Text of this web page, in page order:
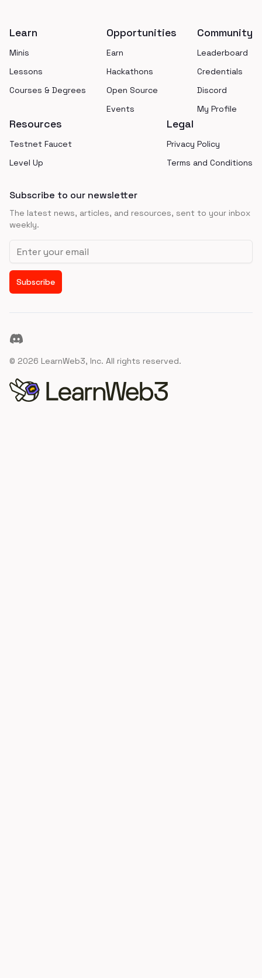
Learn
Minis
Lessons
Courses & Degrees
Opportunities
Earn
Hackathons
Open Source
Events
Community
Leaderboard
Credentials
Discord
My Profile
Resources
Testnet Faucet
Level Up
Legal
Privacy Policy
Terms and Conditions
Subscribe to our newsletter
The latest news, articles, and resources, sent to your inbox
weekly.
Email address
Subscribe
Discord
© 2026 LearnWeb3, Inc. All rights reserved.